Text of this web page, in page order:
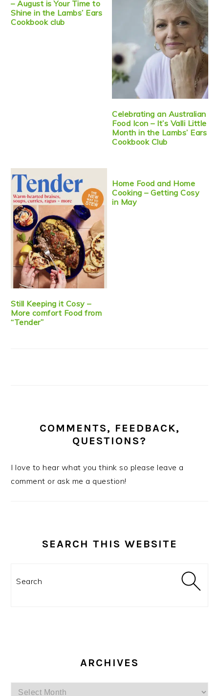
– August is Your Time to
Shine in the Lambs’ Ears
Cookbook club
Celebrating an Australian
Food Icon – It’s Valli Little
Month in the Lambs’ Ears
Cookbook Club
Still Keeping it Cosy –
More comfort Food from
“Tender”
Home Food and Home
Cooking – Getting Cosy
in May
COMMENTS, FEEDBACK,
QUESTIONS?
I love to hear what you think so please leave a
comment or ask me a question!
SEARCH THIS WEBSITE
ARCHIVES
Archives